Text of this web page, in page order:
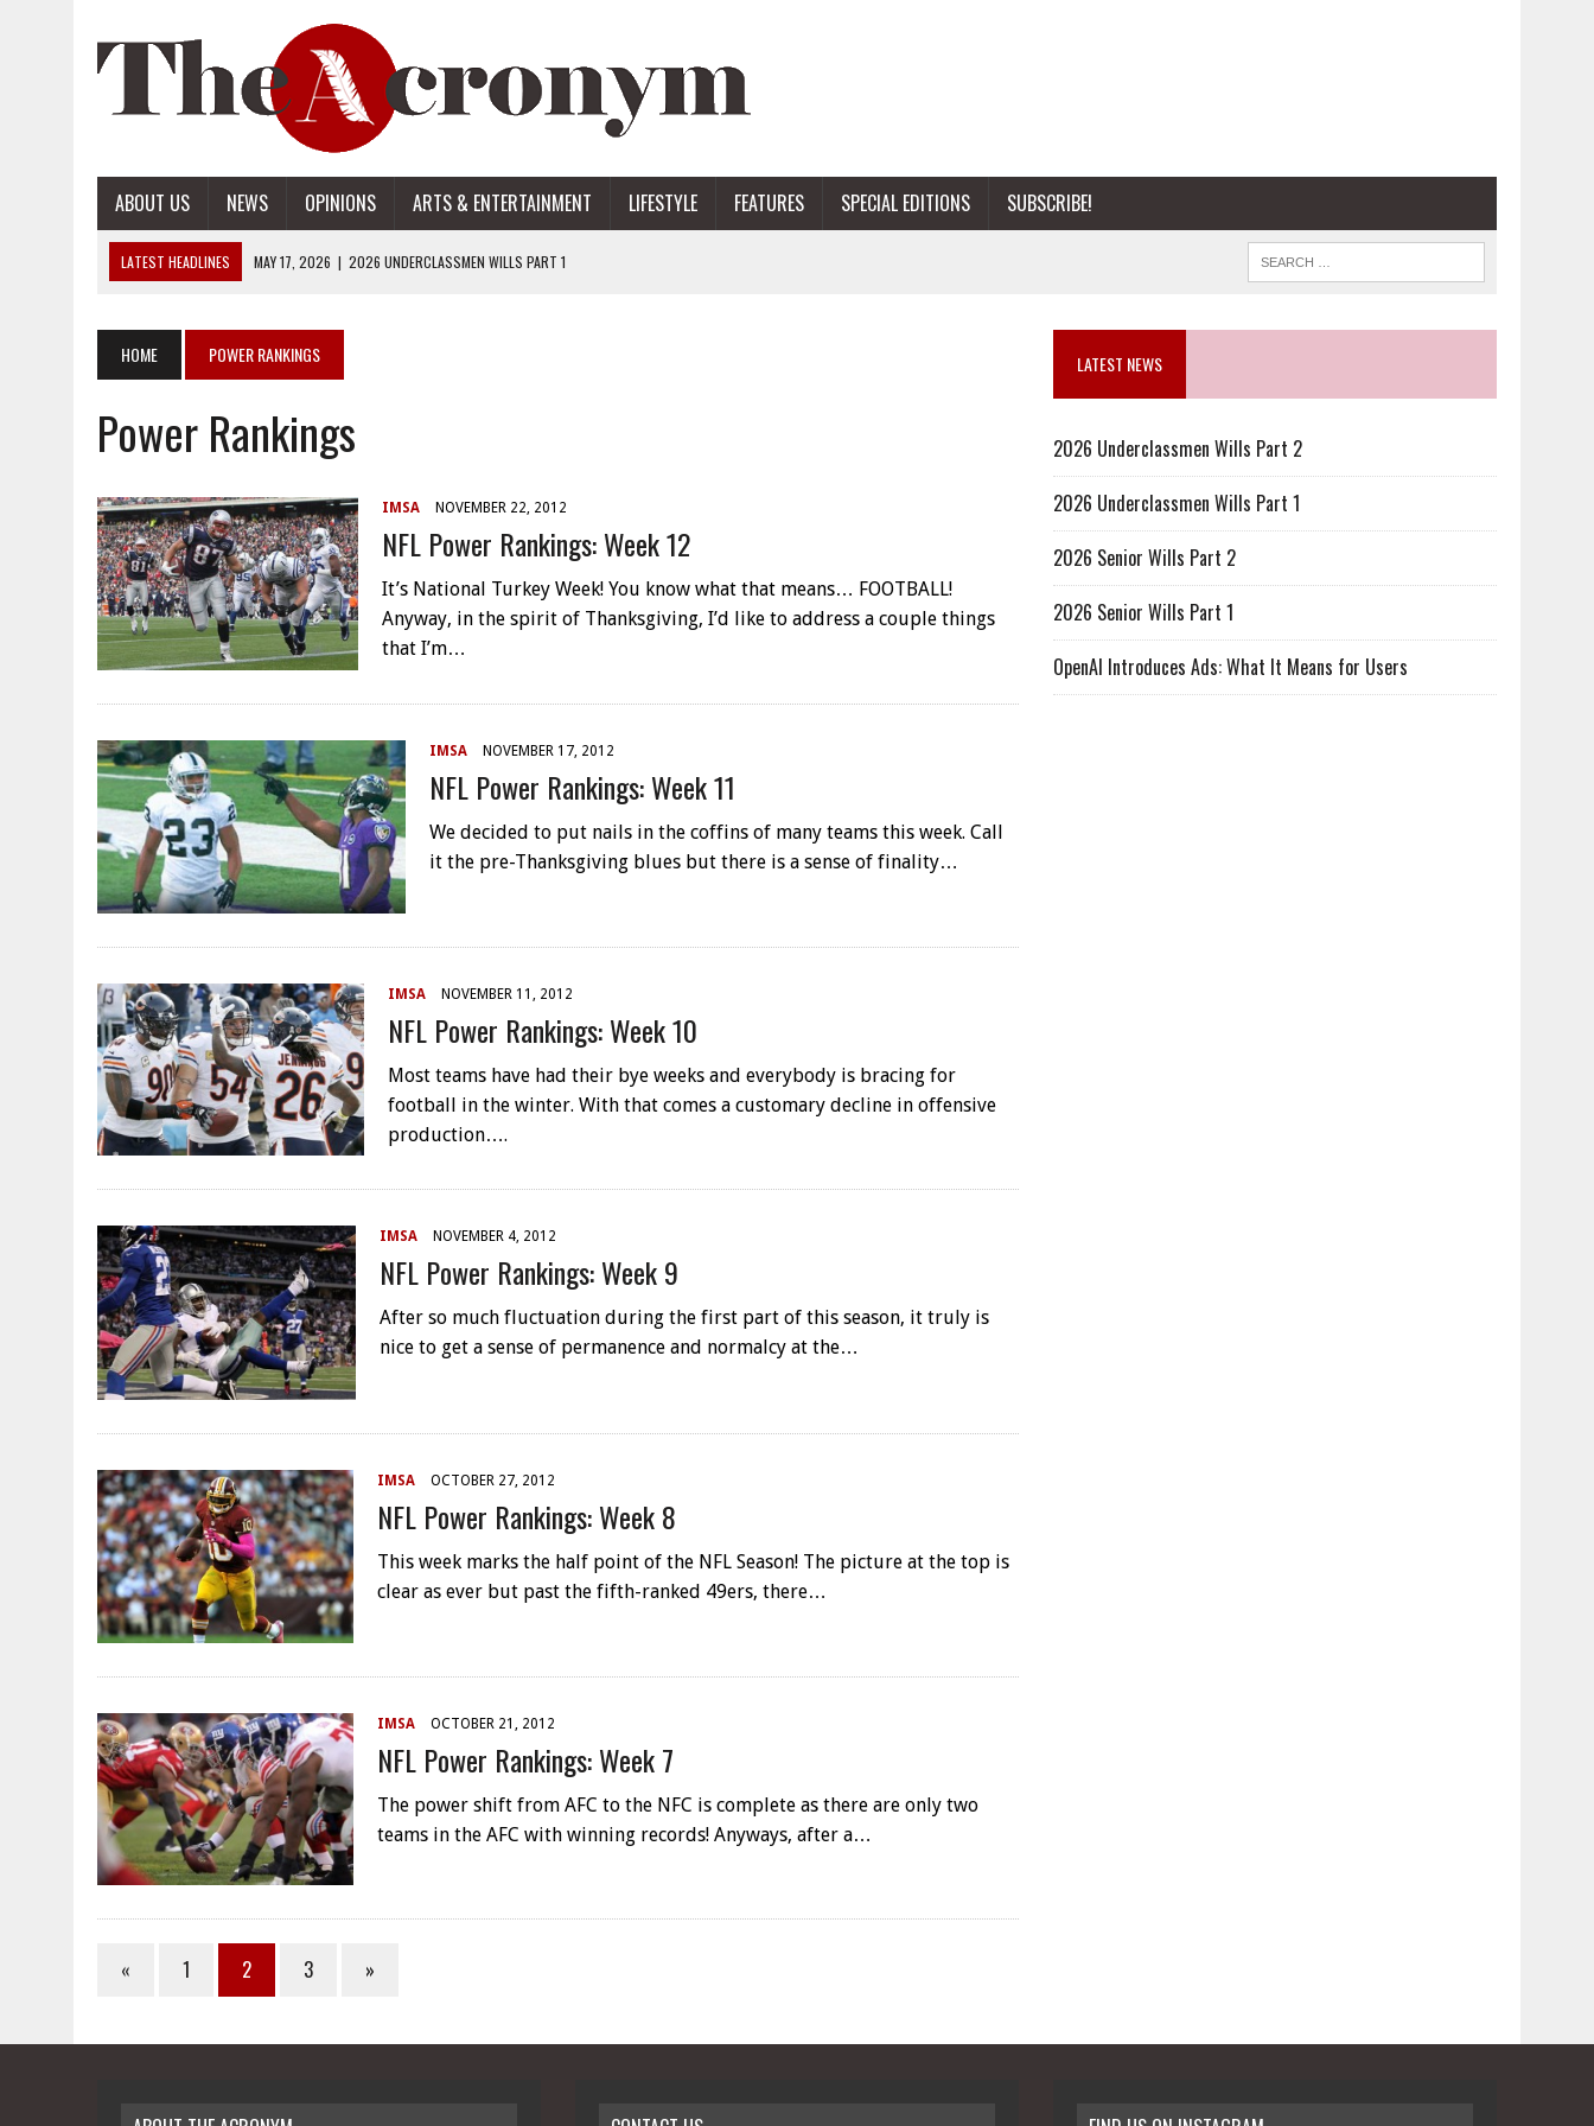
ABOUT US NEWS OPINIONS ARTS & ENTERTAINMENT LIFESTYLE FEATURES SPECIAL EDITIONS SUBSCRIBE!
LATEST HEADLINES MAY 17, 2026 | 2026 UNDERCLASSMEN WILLS PART 1
APRIL 28, 2026 | OPENAI INTRODUCES ADS: WHAT IT MEANS FOR USERS
2026 UNDERCLASSMEN WILLS PART 2
HOME POWER RANKINGS
Power Rankings
IMSA NOVEMBER 22, 2012
NFL Power Rankings: Week 12
It’s National Turkey Week! You know what that means… FOOTBALL!
Anyway, in the spirit of Thanksgiving, I’d like to address a couple things
that I’m…
IMSA NOVEMBER 17, 2012
NFL Power Rankings: Week 11
We decided to put nails in the coffins of many teams this week. Call
it the pre-Thanksgiving blues but there is a sense of finality…
IMSA NOVEMBER 11, 2012
NFL Power Rankings: Week 10
Most teams have had their bye weeks and everybody is bracing for
football in the winter. With that comes a customary decline in offensive
production….
IMSA NOVEMBER 4, 2012
NFL Power Rankings: Week 9
After so much fluctuation during the first part of this season, it truly is
nice to get a sense of permanence and normalcy at the…
IMSA OCTOBER 27, 2012
NFL Power Rankings: Week 8
This week marks the half point of the NFL Season! The picture at the top is
clear as ever but past the fifth-ranked 49ers, there…
IMSA OCTOBER 21, 2012
NFL Power Rankings: Week 7
The power shift from AFC to the NFC is complete as there are only two
teams in the AFC with winning records! Anyways, after a…
« 1 2 3 »
LATEST NEWS
2026 Underclassmen Wills Part 2
2026 Underclassmen Wills Part 1
2026 Senior Wills Part 2
2026 Senior Wills Part 1
OpenAI Introduces Ads: What It Means for Users